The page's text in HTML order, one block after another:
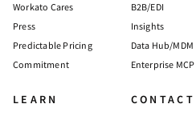
Workato Cares
Press
Predictable Pricing
Commitment
B2B/EDI
Insights
Data Hub/MDM
Enterprise MCP
LEARN CONTACT